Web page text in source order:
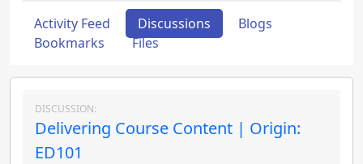
Activity Feed Discussions
Blogs
Bookmarks
Files
DISCUSSION:
Delivering Course Content | Origin:
ED101